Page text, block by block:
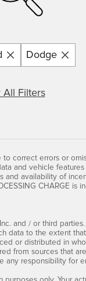
Dodge
All Filters
correct errors or
and vehicle
availability of
CHARGE is
and / or third
data to the extent
or distributed in
from sources that
responsibility for